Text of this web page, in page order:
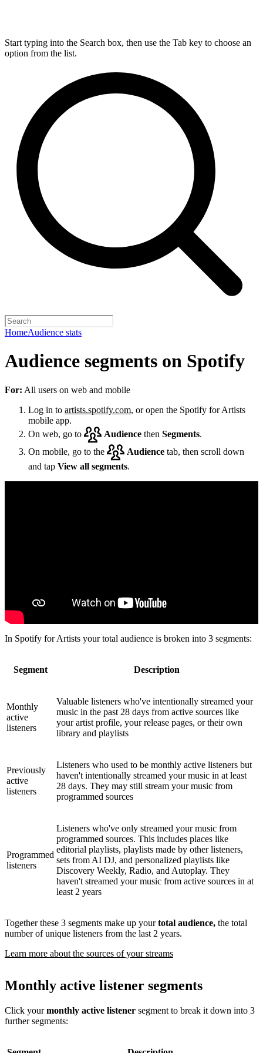
Start typing into the Search box, then use the Tab key to choose an
option from the list.
HomeAudience stats
Audience segments on Spotify
For: All users on web and mobile
Log in to artists.spotify.com, or open the Spotify for Artists
mobile app.
On web, go to
Audience then Segments.
On mobile, go to the
Audience tab, then scroll down
and tap View all segments.
In Spotify for Artists your total audience is broken into 3 segments:
Segment Description
Monthly
active
listeners
Valuable listeners who've intentionally streamed your
music in the past 28 days from active sources like
your artist profile, your release pages, or their own
library and playlists
Previously
active
listeners
Listeners who used to be monthly active listeners but
haven't intentionally streamed your music in at least
28 days. They may still stream your music from
programmed sources
Programmed
listeners
Listeners who've only streamed your music from
programmed sources. This includes places like
editorial playlists, playlists made by other listeners,
sets from AI DJ, and personalized playlists like
Discovery Weekly, Radio, and Autoplay. They
haven't streamed your music from active sources in at
least 2 years
Together these 3 segments make up yourtotal audience, the total
number of unique listeners from the last 2 years.
Learn more about the sources of your streams
Monthly active listener segments
Click yourmonthly active listener segment to break it down into 3
further segments: